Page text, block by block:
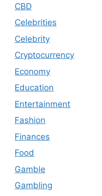
CBD
Celebrities
Celebrity
Cryptocurrency
Economy
Education
Entertainment
Fashion
Finances
Food
Gamble
Gambling